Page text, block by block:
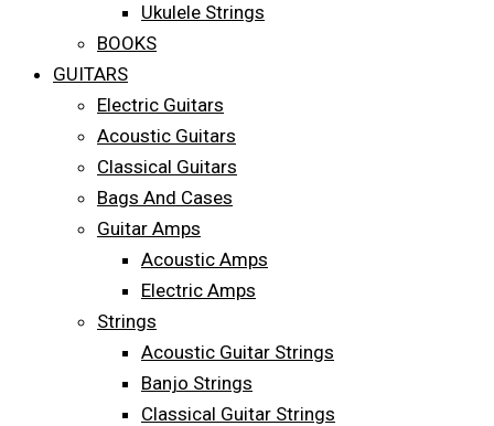
Ukulele Strings
BOOKS
GUITARS
Electric Guitars
Acoustic Guitars
Classical Guitars
Bags And Cases
Guitar Amps
Acoustic Amps
Electric Amps
Strings
Acoustic Guitar Strings
Banjo Strings
Classical Guitar Strings